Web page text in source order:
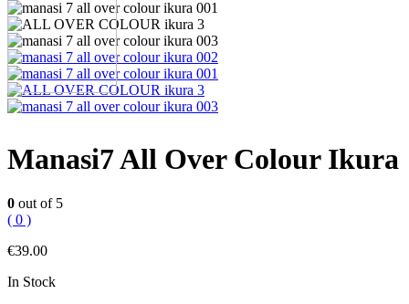
Manasi7 All Over Colour Ikura
0 out of 5
( 0 )
€39.00
In Stock